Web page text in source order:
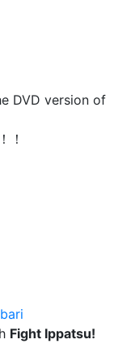
DVD version of
！
Fight Ippatsu!